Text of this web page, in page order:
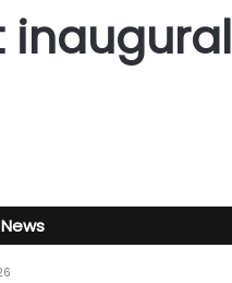
inaugural